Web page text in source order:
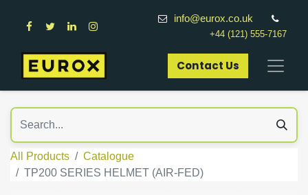
info@eurox.co.uk
+44 (121) 555-7167
Contact Us​
All Products
Catalogue
TP200 SERIES HELMET (AIR-FED)